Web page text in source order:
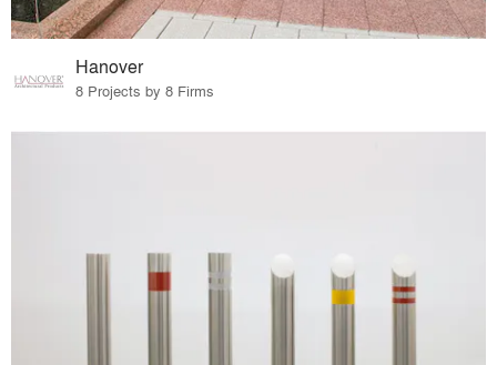
Hanover
8 Projects by 8 Firms